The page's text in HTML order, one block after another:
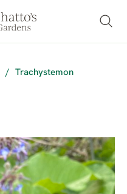
/
Trachystemon